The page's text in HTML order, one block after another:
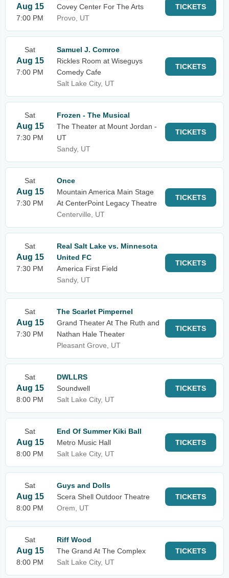
Aug 15
7:00 PM
Covey Center For The Arts
Provo, UT
TICKETS
Sat
Aug 15
7:00 PM
Samuel J. Comroe
Rickles Room at Wiseguys
Comedy Cafe
Salt Lake City, UT
TICKETS
Sat
Aug 15
7:30 PM
Frozen - The Musical
The Theater at Mount Jordan -
UT
Sandy, UT
TICKETS
Sat
Aug 15
7:30 PM
Once
Mountain America Main Stage
At CenterPoint Legacy Theatre
Centerville, UT
TICKETS
Sat
Aug 15
7:30 PM
Real Salt Lake vs. Minnesota
United FC
America First Field
Sandy, UT
TICKETS
Sat
Aug 15
7:30 PM
The Scarlet Pimpernel
Grand Theater At The Ruth and
Nathan Hale Theater
Pleasant Grove, UT
TICKETS
Sat
Aug 15
8:00 PM
DWLLRS
Soundwell
Salt Lake City, UT
TICKETS
Sat
Aug 15
8:00 PM
End Of Summer Kiki Ball
Metro Music Hall
Salt Lake City, UT
TICKETS
Sat
Aug 15
8:00 PM
Guys and Dolls
Scera Shell Outdoor Theatre
Orem, UT
TICKETS
Sat
Aug 15
8:00 PM
Riff Wood
The Grand At The Complex
Salt Lake City, UT
TICKETS